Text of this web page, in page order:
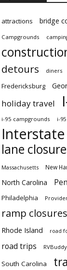
attractions bridge
Campgrounds
detours diners
Fredericksburg
holiday travel
i-95 campgrounds i-
lane
Massachusetts New
North Carolina
Philadelphia
ramp closures
Rhode Island road
road trips RVBuddy
South Carolina